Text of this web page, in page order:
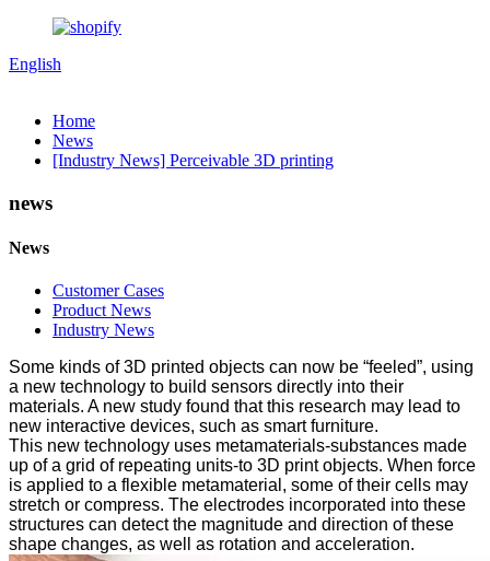
English
Home
News
[Industry News] Perceivable 3D printing
news
News
Customer Cases
Product News
Industry News
Some kinds of 3D printed objects can now be “feeled”, using
a new technology to build sensors directly into their
materials. A new study found that this research may lead to
new interactive devices, such as smart furniture.
This new technology uses metamaterials-substances made
up of a grid of repeating units-to 3D print objects. When force
is applied to a flexible metamaterial, some of their cells may
stretch or compress. The electrodes incorporated into these
structures can detect the magnitude and direction of these
shape changes, as well as rotation and acceleration.